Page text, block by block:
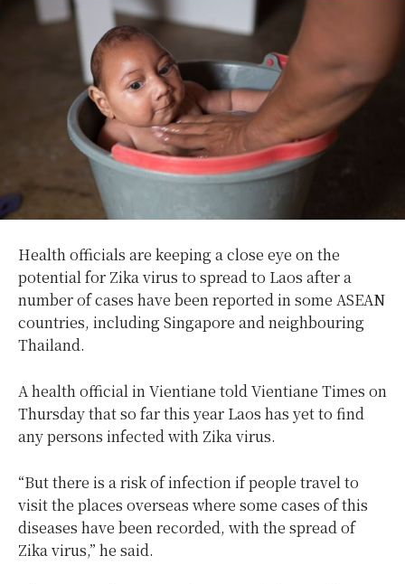
Health officials are keeping a close eye on the
potential for Zika virus to spread to Laos after a
number of cases have been reported in some ASEAN
countries, including Singapore and neighbouring
Thailand.
A health official in Vientiane told Vientiane Times on
Thursday that so far this year Laos has yet to find
any persons infected with Zika virus.
“But there is a risk of infection if people travel to
visit the places overseas where some cases of this
diseases have been recorded, with the spread of
Zika virus,” he said.